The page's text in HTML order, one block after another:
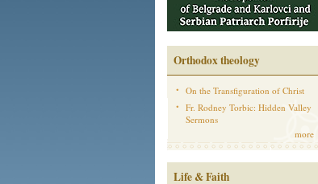
Orthodox theology
On the Transfiguration of Christ
Fr. Rodney Torbic: Hidden Valley
Sermons
more
Life & Faith